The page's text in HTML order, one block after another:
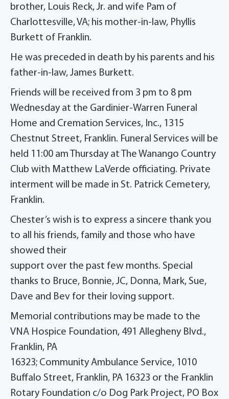
brother, Louis Reck, Jr. and wife Pam of
Charlottesville, VA; his mother-in-law, Phyllis
Burkett of Franklin.
He was preceded in death by his parents and his
father-in-law, James Burkett.
Friends will be received from 3 pm to 8 pm
Wednesday at the Gardinier-Warren Funeral
Home and Cremation Services, Inc., 1315
Chestnut Street, Franklin. Funeral Services will be
held 11:00 am Thursday at The Wanango Country
Club with Matthew LaVerde officiating. Private
interment will be made in St. Patrick Cemetery,
Franklin.
Chester’s wish is to express a sincere thank you
to all his friends, family and those who have
showed their
support over the past few months. Special
thanks to Bruce, Bonnie, JC, Donna, Mark, Sue,
Dave and Bev for their loving support.
Memorial contributions may be made to the
VNA Hospice Foundation, 491 Allegheny Blvd.,
Franklin, PA
16323; Community Ambulance Service, 1010
Buffalo Street, Franklin, PA 16323 or the Franklin
Rotary Foundation c/o Dog Park Project, PO Box